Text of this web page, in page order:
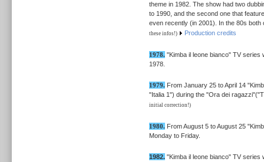
theme in 1982. The show had two
to 1990, and the second one that
even recently (in 2001). In the 80s
these infos!) Production credits
1978."Kimba il leone bianco" TV series
1978.
1979.From January 25 to April 14
"Italia 1") during the "Ora dei
initial correction!)
1980.From August 5 to August 25
Monday to Friday.
1982. "Kimba il leone bianco" TV series